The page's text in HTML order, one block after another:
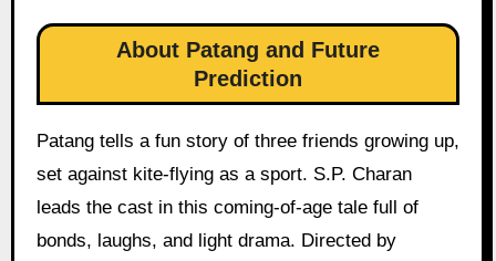
About Patang and Future
Prediction
Patang tells a fun story of three friends growing up,
set against kite-flying as a sport. S.P. Charan
leads the cast in this coming-of-age tale full of
bonds, laughs, and light drama. Directed by